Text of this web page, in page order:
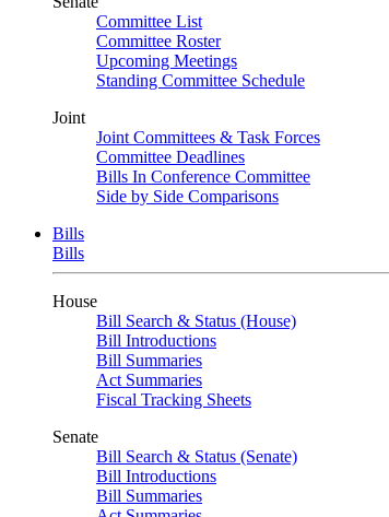
Committee List
Committee Roster
Upcoming Meetings
Standing Committee Schedule
Joint
Joint Committees & Task Forces
Committee Deadlines
Bills In Conference Committee
Side by Side Comparisons
Bills
Bills
House
Bill Search & Status (House)
Bill Introductions
Bill Summaries
Act Summaries
Fiscal Tracking Sheets
Senate
Bill Search & Status (Senate)
Bill Introductions
Bill Summaries